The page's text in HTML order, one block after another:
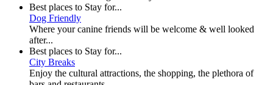
Best places to Stay for...
Dog Friendly
Where your canine friends will be welcome & well looked
after...
Best places to Stay for...
City Breaks
Enjoy the cultural attractions, the shopping, the plethora of